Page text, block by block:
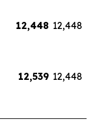
12,448 12,448
12,539 12,448